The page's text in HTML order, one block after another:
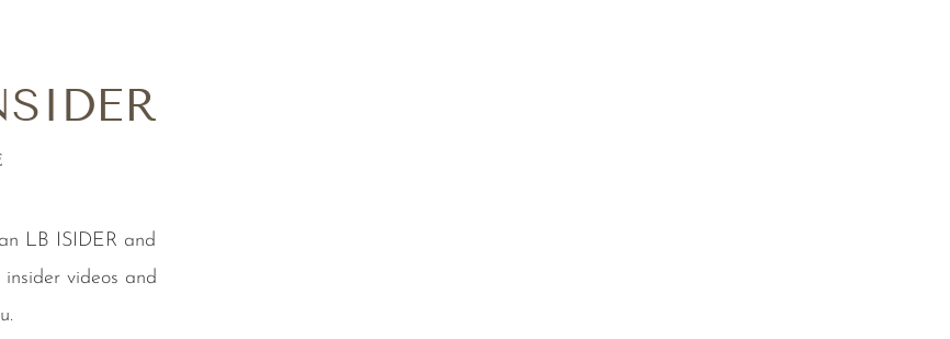
LB ISIDER and
insider videos and